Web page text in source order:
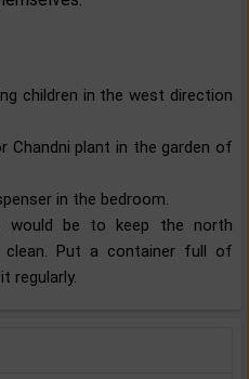
children in the west direction
Chandni plant in the garden of
in the bedroom.
be to keep the north
Put a container full of
regularly.